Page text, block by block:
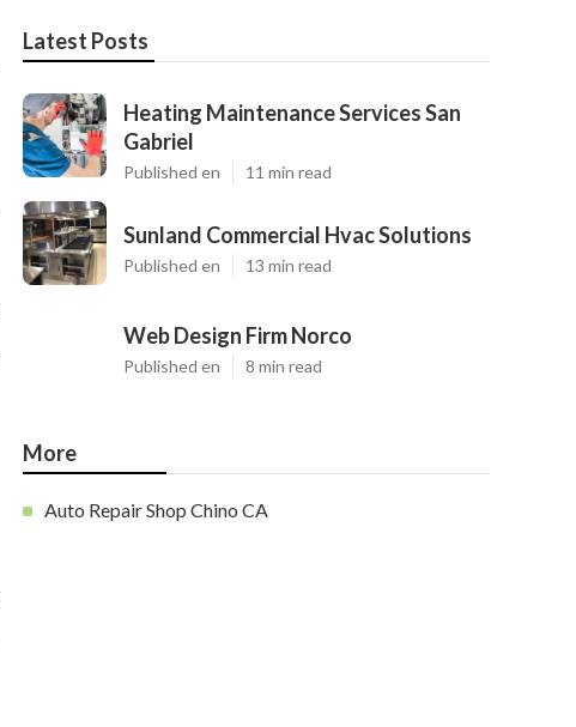
Latest Posts
Heating Maintenance Services San
Gabriel
Published en 11 min read
Sunland Commercial Hvac Solutions
Published en 13 min read
Web Design Firm Norco
Published en 8 min read
More
Auto Repair Shop Chino CA